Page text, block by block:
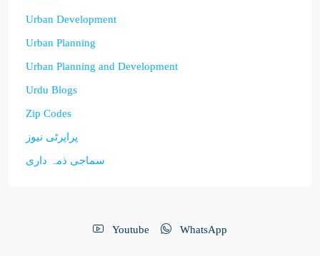
Urban Development
Urban Planning
Urban Planning and Development
Urdu Blogs
Zip Codes
پراپرٹی نیوز
سماجی ذمہ داری
Youtube WhatsApp